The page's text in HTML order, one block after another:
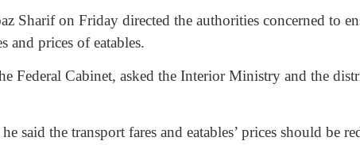
on Friday directed the authorities concerned to
and prices of eatables.
Federal Cabinet, asked the Interior Ministry and the
said the transport fares and eatables’ prices should be